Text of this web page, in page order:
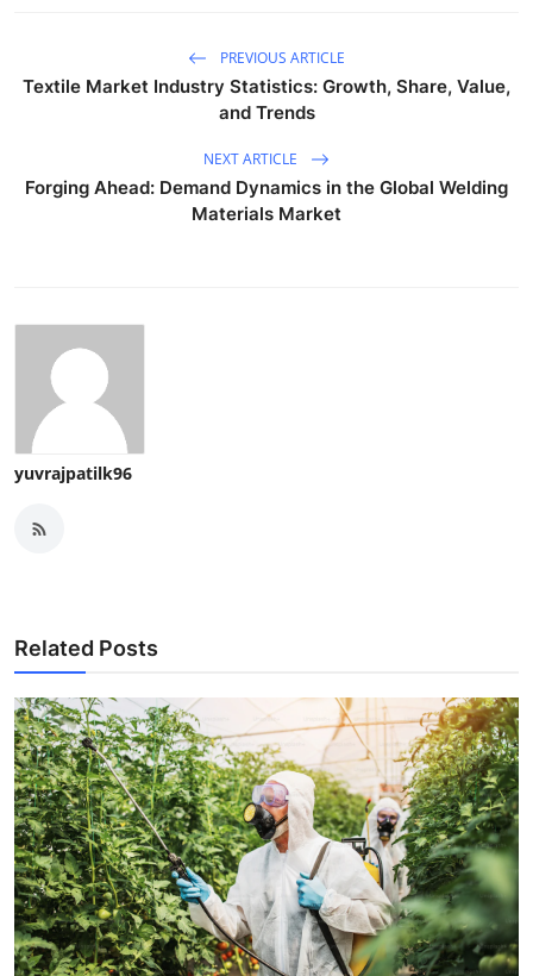
PREVIOUS ARTICLE
Textile Market Industry Statistics: Growth, Share, Value,
and Trends
NEXT ARTICLE
Forging Ahead: Demand Dynamics in the Global Welding
Materials Market
yuvrajpatilk96
Related Posts